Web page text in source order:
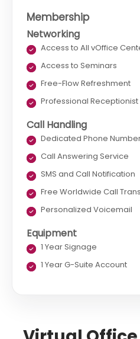
Membership
Networking
Access to All vOffice
Access to Seminars
Free-Flow Refreshment
Professional Receptionist
Call Handling
Dedicated Phone
Call Answering Service
SMS and Call Notification
Free Worldwide Call
Personalized Voicemail
Equipment
1 Year Signage
1 Year G-Suite Account